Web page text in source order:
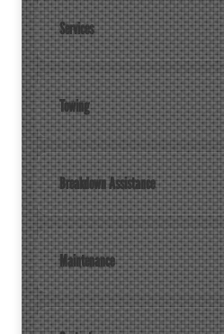
Services
Towing
Breakdown Assistance
Maintenance